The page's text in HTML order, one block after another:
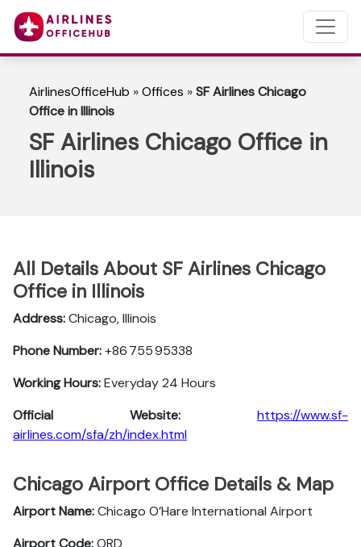
AirlinesOfficeHub »Offices »SF Airlines Chicago
Office in Illinois
SF Airlines Chicago Office in
Illinois
All Details About SF Airlines Chicago
Office in Illinois
Address:Chicago, Illinois
Phone Number:+86 755 95338
Working Hours:Everyday 24 Hours
Official Website:
https://www.sf-
airlines.com/sfa/zh/index.html
Chicago Airport Office Details & Map
Airport Name:Chicago O’Hare International Airport
Airport Code:ORD